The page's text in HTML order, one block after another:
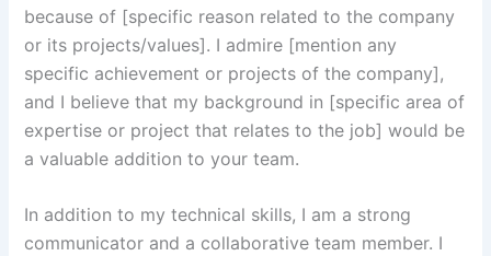
because of [specific reason related to the company
or its projects/values]. I admire [mention any
specific achievement or projects of the company],
and I believe that my background in [specific area of
expertise or project that relates to the job] would be
a valuable addition to your team.
In addition to my technical skills, I am a strong
communicator and a collaborative team member. I